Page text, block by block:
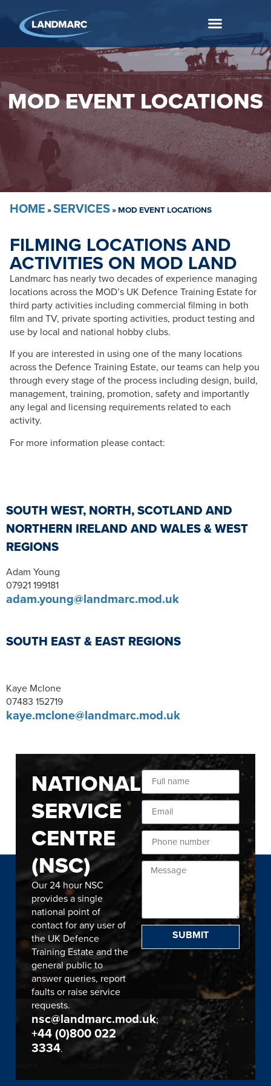
MOD EVENT LOCATIONS
HOME »SERVICES»MOD EVENT LOCATIONS
FILMING LOCATIONS AND
ACTIVITIES ON MOD LAND
Landmarc has nearly two decades of experience managing
locations across the MOD’s UK Defence Training Estate for
third party activities including commercial filming in both
film and TV, private sporting activities, product testing and
use by local and national hobby clubs.
If you are interested in using one of the many locations
across the Defence Training Estate, our teams can help you
through every stage of the process including design, build,
management, training, promotion, safety and importantly
any legal and licensing requirements related to each
activity.
For more information please contact:
SOUTH WEST, NORTH, SCOTLAND AND
NORTHERN IRELAND AND WALES & WEST
REGIONS
Adam Young
07921 199181
adam.young@landmarc.mod.uk
SOUTH EAST & EAST REGIONS
Kaye Mclone
07483 152719
kaye.mclone@landmarc.mod.uk
NATIONAL
SERVICE
CENTRE
(NSC)
Our 24 hour NSC
provides a single
national point of
contact for any user of
the UK Defence
Training Estate and the
general public to
answer queries, report
faults or raise service
requests.
nsc@landmarc.mod.uk;
+44 (0)800 022
3334.
SUBMIT